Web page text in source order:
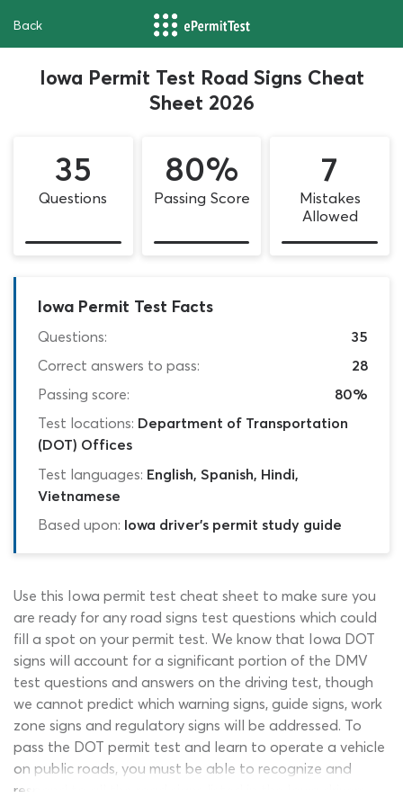
Back
Iowa Permit Test Road Signs Cheat
Sheet 2026
35
Questions
80%
Passing Score
7
Mistakes
Allowed
Iowa Permit Test Facts
Questions:
35
Correct answers to pass:
28
Passing score:
80%
Test locations: Department of Transportation
(DOT) Offices
Test languages: English, Spanish, Hindi,
Vietnamese
Based upon: Iowa driver's permit study guide
Use this Iowa permit test cheat sheet to make sure you
are ready for any road signs test questions which could
fill a spot on your permit test. We know that Iowa DOT
signs will account for a significant portion of the DMV
test questions and answers on the driving test, though
we cannot predict which warning signs, guide signs, work
zone signs and regulatory signs will be addressed. To
pass the DOT permit test and learn to operate a vehicle
on public roads, you must be able to recognize and
respond to all the road signs listed in the Iowa drivers